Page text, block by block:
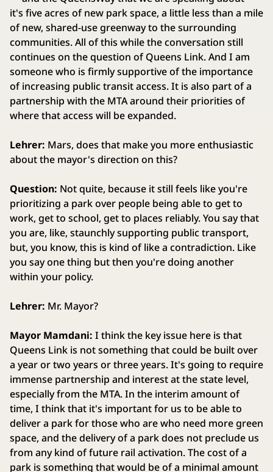
it's five acres of new park space, a little less than a mile
of new, shared-use greenway to the surrounding
communities. All of this while the conversation still
continues on the question of Queens Link. And I am
someone who is firmly supportive of the importance
of increasing public transit access. It is also part of a
partnership with the MTA around their priorities of
where that access will be expanded.
Lehrer: Mars, does that make you more enthusiastic
about the mayor's direction on this?
Question: Not quite, because it still feels like you're
prioritizing a park over people being able to get to
work, get to school, get to places reliably. You say that
you are, like, staunchly supporting public transport,
but, you know, this is kind of like a contradiction. Like
you say one thing but then you're doing another
within your policy.
Lehrer: Mr. Mayor?
Mayor Mamdani: I think the key issue here is that
Queens Link is not something that could be built over
a year or two years or three years. It's going to require
immense partnership and interest at the state level,
especially from the MTA. In the interim amount of
time, I think that it's important for us to be able to
deliver a park for those who are who need more green
space, and the delivery of a park does not preclude us
from any kind of future rail activation. The cost of a
park is something that would be of a minimal amount